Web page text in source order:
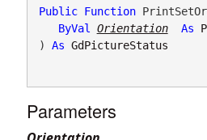
Public Function
ByVal
Orientation As
) As GdPictureStatus
Parameters